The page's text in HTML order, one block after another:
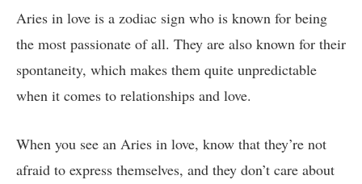
Aries in love is a zodiac sign who is known for being
the most passionate of all. They are also known for their
spontaneity, which makes them quite unpredictable
when it comes to relationships and love.
When you see an Aries in love, know that they’re not
afraid to express themselves, and they don’t care about